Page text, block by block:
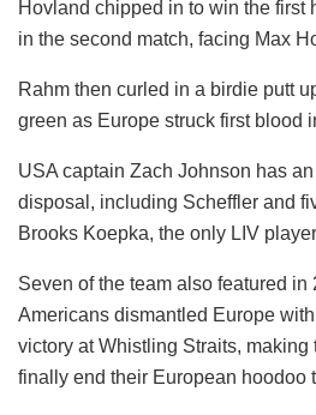
Hovland chipped in to win the first
in the second match, facing Max
Rahm then curled in a birdie putt
green as Europe struck first blood
USA captain Zach Johnson has
disposal, including Scheffler and
Brooks Koepka, the only LIV
Seven of the team also featured in
Americans dismantled Europe
victory at Whistling Straits, making
finally end their European hoodoo